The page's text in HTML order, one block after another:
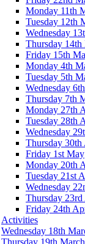
Monday 11th
Tuesday 12th
Wednesday
Thursday 14th
Friday 15th
Monday 4th
Tuesday 5th
Wednesday
Thursday 7th
Monday 27th
Tuesday 28th
Wednesday
Thursday
Friday 1st May
Monday 20th
Tuesday 21st
Wednesday
Thursday
Friday 24th
Activities
Wednesday 18th